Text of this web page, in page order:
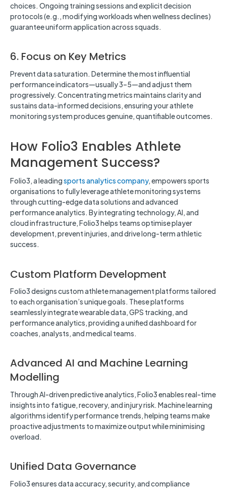
choices. Ongoing training sessions and explicit decision
protocols (e.g., modifying workloads when wellness declines)
guarantee uniform application across squads.
6. Focus on Key Metrics
Prevent data saturation. Determine the most influential
performance indicators—usually 3–5—and adjust them
progressively. Concentrating metrics maintains clarity and
sustains data-informed decisions, ensuring your athlete
monitoring system produces genuine, quantifiable outcomes.
How Folio3 Enables Athlete
Management Success?
Folio3, a leadingsports analytics company, empowers sports
organisations to fully leverage athlete monitoring systems
through cutting-edge data solutions and advanced
performance analytics. By integrating technology, AI, and
cloud infrastructure, Folio3 helps teams optimise player
development, prevent injuries, and drive long-term athletic
success.
Custom Platform Development
Folio3 designs custom athlete management platforms tailored
to each organisation’s unique goals. These platforms
seamlessly integrate wearable data, GPS tracking, and
performance analytics, providing a unified dashboard for
coaches, analysts, and medical teams.
Advanced AI and Machine Learning
Modelling
Through AI-driven predictive analytics, Folio3 enables real-time
insights into fatigue, recovery, and injury risk. Machine learning
algorithms identify performance trends, helping teams make
proactive adjustments to maximize output while minimising
overload.
Unified Data Governance
Folio3 ensures data accuracy, security, and compliance